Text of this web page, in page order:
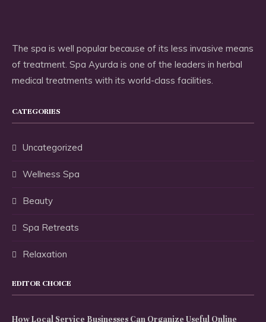
The spa is well popular because of its less invasive means
of treatment. Spa Ayurda is one of the leaders in herbal
medical treatments with its world-class facilities.
CATEGORIES
Uncategorized
Wellness Spa
Beauty
Spa Retreats
Relaxation
EDITOR CHOICE
How Local Service Businesses Can Organize Useful Online